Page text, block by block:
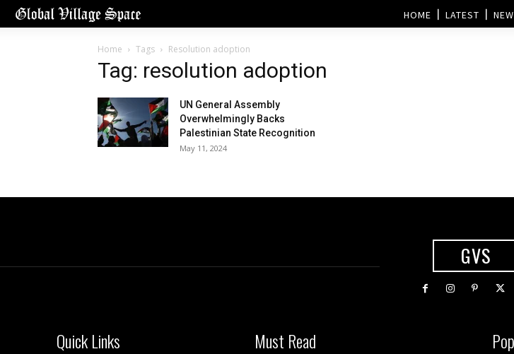
HOME LATEST
Home Tags Resolution adoption
Tag: resolution adoption
UN General Assembly
Overwhelmingly Backs
Palestinian State Recognition
May 11, 2024
GVS
Quick Links Must Read